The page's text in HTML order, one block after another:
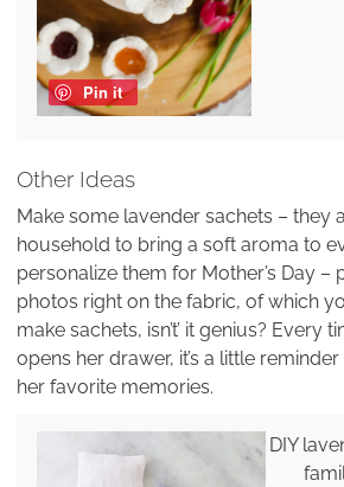
Pin it
Other Ideas
Make some lavender sachets – they
household to bring a soft aroma to
personalize them for Mother’s Day –
photos right on the fabric, of which
make sachets, isn’t’ it genius? Every
opens her drawer, it’s a little
her favorite memories.
DIY